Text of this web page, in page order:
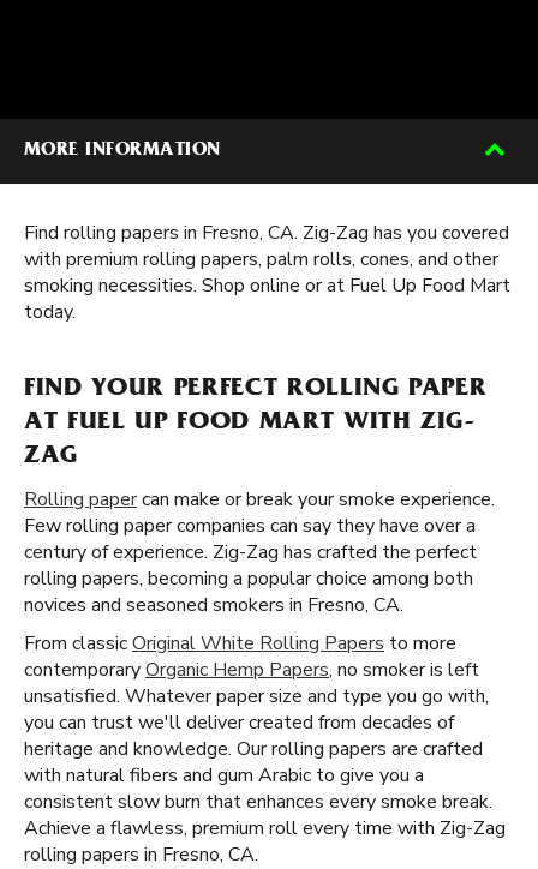
MORE INFORMATION
Find rolling papers in Fresno, CA. Zig-Zag has you covered
with premium rolling papers, palm rolls, cones, and other
smoking necessities. Shop online or at Fuel Up Food Mart
today.
FIND YOUR PERFECT ROLLING PAPER
AT FUEL UP FOOD MART WITH ZIG-
ZAG
Rolling papercan make or break your smoke experience.
Few rolling paper companies can say they have over a
century of experience. Zig-Zag has crafted the perfect
rolling papers, becoming a popular choice among both
novices and seasoned smokers in Fresno, CA.
From classicOriginal White Rolling Papers to more
contemporaryOrganic Hemp Papers, no smoker is left
unsatisfied. Whatever paper size and type you go with,
you can trust we'll deliver created from decades of
heritage and knowledge. Our rolling papers are crafted
with natural fibers and gum Arabic to give you a
consistent slow burn that enhances every smoke break.
Achieve a flawless, premium roll every time with Zig-Zag
rolling papers in Fresno, CA.